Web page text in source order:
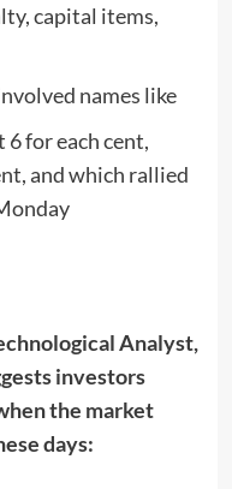
capital items,
names like
for each cent,
and which rallied
Analyst,
investors
the market
days: